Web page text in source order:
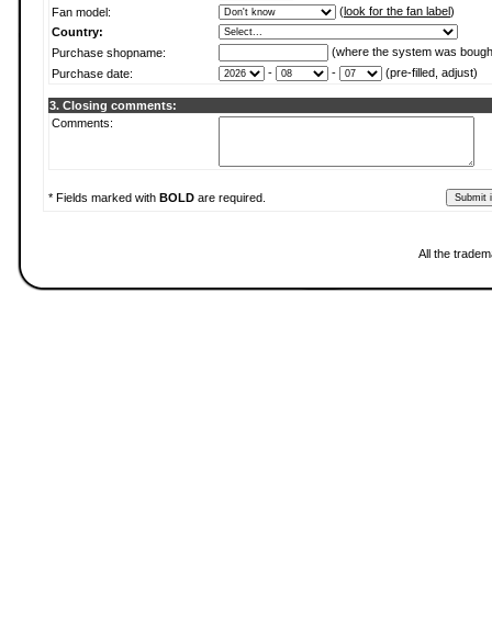
Fan model:
(look for the fan label)
Country:
Purchase shopname:
(where the system was
Purchase date:
- - (pre-filled, adjust)
3. Closing comments:
Comments:
* Fields marked with BOLD are required.
All the